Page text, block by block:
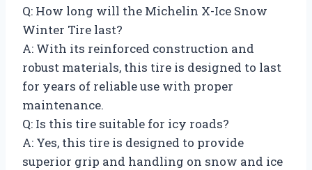
Q: How long will the Michelin X-Ice Snow
Winter Tire last?
A: With its reinforced construction and
robust materials, this tire is designed to last
for years of reliable use with proper
maintenance.
Q: Is this tire suitable for icy roads?
A: Yes, this tire is designed to provide
superior grip and handling on snow and ice